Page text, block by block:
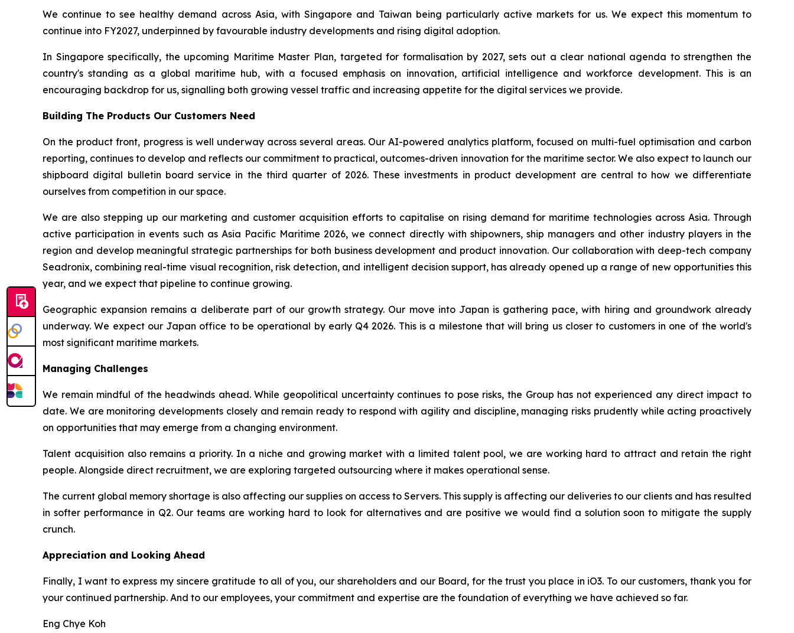
We continue to see healthy demand across Asia, with Singapore and Taiwan being particularly active markets for us. We expect this momentum to
continue into FY2027, underpinned by favourable industry developments and rising digital adoption.
In Singapore specifically, the upcoming Maritime Master Plan, targeted for formalisation by 2027, sets out a clear national agenda to strengthen the
country's standing as a global maritime hub, with a focused emphasis on innovation, artificial intelligence and workforce development. This is an
encouraging backdrop for us, signalling both growing vessel traffic and increasing appetite for the digital services we provide.
Building The Products Our Customers Need
On the product front, progress is well underway across several areas. Our AI-powered analytics platform, focused on multi-fuel optimisation and carbon
reporting, continues to develop and reflects our commitment to practical, outcomes-driven innovation for the maritime sector. We also expect to launch our
shipboard digital bulletin board service in the third quarter of 2026. These investments in product development are central to how we differentiate
ourselves from competition in our space.
We are also stepping up our marketing and customer acquisition efforts to capitalise on rising demand for maritime technologies across Asia. Through
active participation in events such as Asia Pacific Maritime 2026, we connect directly with shipowners, ship managers and other industry players in the
region and develop meaningful strategic partnerships for both business development and product innovation. Our collaboration with deep-tech company
Seadronix, combining real-time visual recognition, risk detection, and intelligent decision support, has already opened up a range of new opportunities this
year, and we expect that pipeline to continue growing.
Geographic expansion remains a deliberate part of our growth strategy. Our move into Japan is gathering pace, with hiring and groundwork already
underway. We expect our Japan office to be operational by early Q4 2026. This is a milestone that will bring us closer to customers in one of the world's
most significant maritime markets.
Managing Challenges
We remain mindful of the headwinds ahead. While geopolitical uncertainty continues to pose risks, the Group has not experienced any direct impact to
date. We are monitoring developments closely and remain ready to respond with agility and discipline, managing risks prudently while acting proactively
on opportunities that may emerge from a changing environment.
Talent acquisition also remains a priority. In a niche and growing market with a limited talent pool, we are working hard to attract and retain the right
people. Alongside direct recruitment, we are exploring targeted outsourcing where it makes operational sense.
The current global memory shortage is also affecting our supplies on access to Servers. This supply is affecting our deliveries to our clients and has resulted
in softer performance in Q2. Our teams are working hard to look for alternatives and are positive we would find a solution soon to mitigate the supply
crunch.
Appreciation and Looking Ahead
Finally, I want to express my sincere gratitude to all of you, our shareholders and our Board, for the trust you place in iO3. To our customers, thank you for
your continued partnership. And to our employees, your commitment and expertise are the foundation of everything we have achieved so far.
Eng Chye Koh